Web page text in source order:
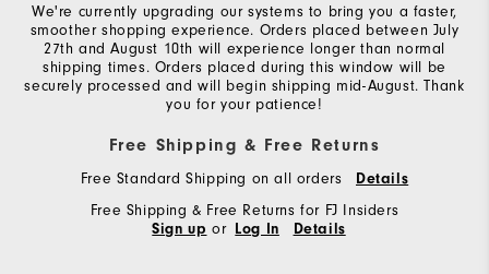
We're currently upgrading our systems to bring you a faster,
smoother shopping experience. Orders placed between July
27th and August 10th will experience longer than normal
shipping times. Orders placed during this window will be
securely processed and will begin shipping mid-August. Thank
you for your patience!
Free Shipping & Free Returns
Free Standard Shipping on all orders Details
Free Shipping & Free Returns for FJ Insiders
Sign up or Log In Details